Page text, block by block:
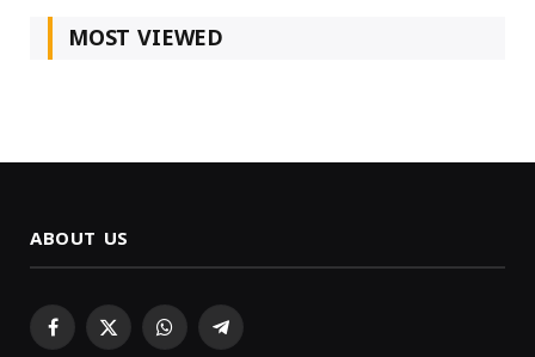
MOST VIEWED
ABOUT US
Facebook
X WhatsAppTelegram